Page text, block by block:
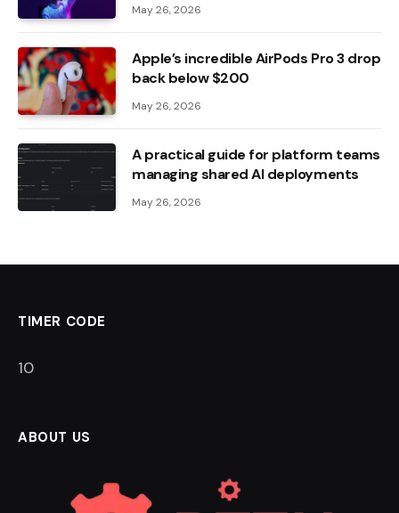
May 26, 2026
Apple’s incredible AirPods Pro 3 drop
back below $200
May 26, 2026
A practical guide for platform teams
managing shared AI deployments
May 26, 2026
TIMER CODE
10
ABOUT US